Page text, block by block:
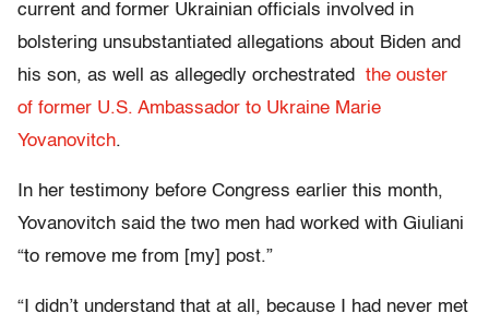
current and former Ukrainian officials involved in
bolstering unsubstantiated allegations about Biden and
his son, as well as allegedly orchestrated the ouster
of former U.S. Ambassador to Ukraine Marie
Yovanovitch.
In her testimony before Congress earlier this month,
Yovanovitch said the two men had worked with Giuliani
“to remove me from [my] post.”
“I didn’t understand that at all, because I had never met